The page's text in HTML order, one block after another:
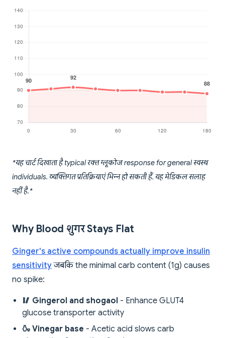
*यह चार्ट दिखाता है typical रक्त ग्लूकोज response for general स्वस्थ
individuals. व्यक्तिगत प्रतिक्रियाएं भिन्न हो सकती हैं. यह मेडिकल सलाह
नहीं है.*
Why Blood शुगर Stays Flat
Ginger's active compounds actually improve insulin
sensitivityजबकि the minimal carb content (1g) causes
no spike:
🥢 Gingerol and shogaol - Enhance GLUT4
glucose transporter activity
🍶 Vinegar base - Acetic acid slows carb